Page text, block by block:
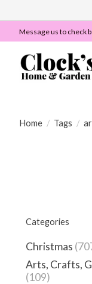
Message us to check
Home / Tags /
Categories
Christmas
Arts, Crafts,
(109)